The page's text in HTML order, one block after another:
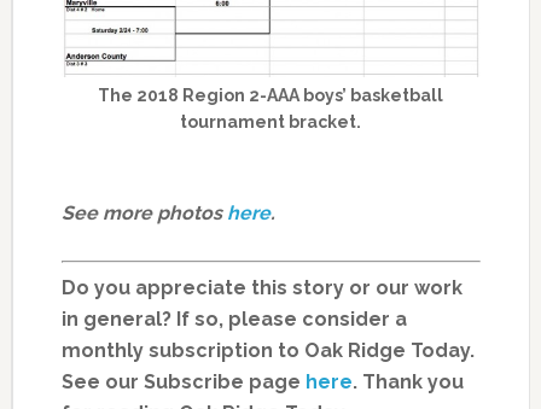
The 2018 Region 2-AAA boys’ basketball
tournament bracket.
See more photos here.
Do you appreciate this story or our work
in general? If so, please consider a
monthly subscription to Oak Ridge Today.
See our Subscribe page here. Thank you